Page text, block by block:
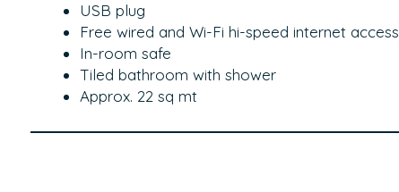
USB plug
Free wired and Wi-Fi hi-speed internet access
In-room safe
Tiled bathroom with shower
Approx. 22 sq mt